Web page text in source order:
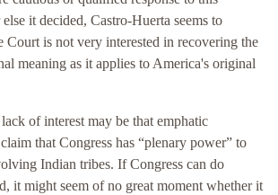
it decided, Castro-Huerta seems to
Court is not very interested in recovering the
meaning as it applies to America's original
of interest may be that emphatic
that Congress has “plenary power” to
Indian tribes. If Congress can do
it might seem of no great moment whether it